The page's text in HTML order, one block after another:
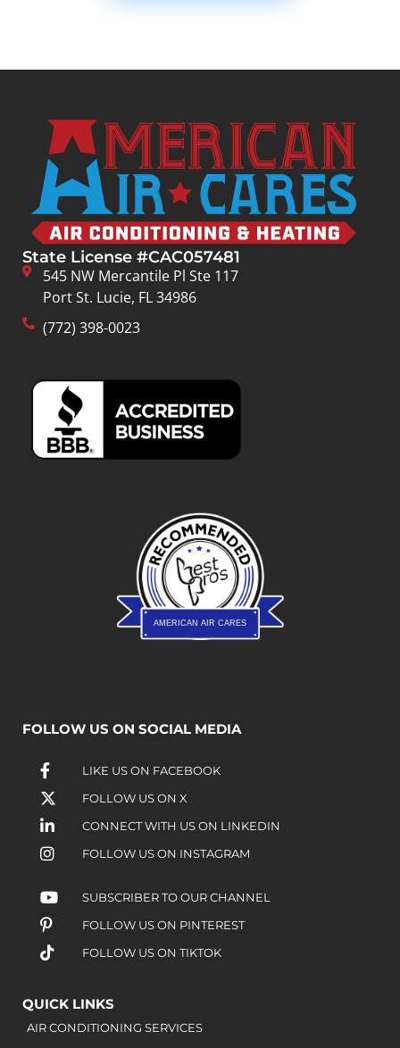
State License #CAC057481
545 NW Mercantile Pl Ste 117
Port St. Lucie, FL 34986
(772) 398-0023
AMERICAN AIR CARES
FOLLOW US ON SOCIAL MEDIA
LIKE US ON FACEBOOK
FOLLOW US ON X
CONNECT WITH US ON LINKEDIN
FOLLOW US ON INSTAGRAM
SUBSCRIBER TO OUR CHANNEL
FOLLOW US ON PINTEREST
FOLLOW US ON TIKTOK
QUICK LINKS
AIR CONDITIONING SERVICES